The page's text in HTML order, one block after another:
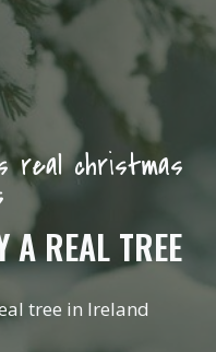
real christmas
A REAL TREE
tree in Ireland